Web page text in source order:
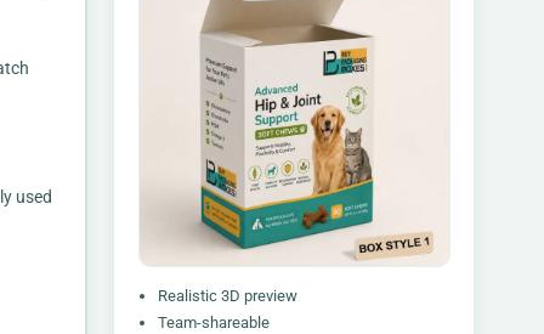
used
Realistic 3D preview
Team-shareable